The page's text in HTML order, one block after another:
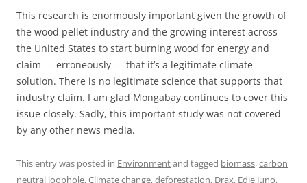
This research is enormously important given the growth of
the wood pellet industry and the growing interest across
the United States to start burning wood for energy and
claim — erroneously — that it’s a legitimate climate
solution. There is no legitimate science that supports that
industry claim. I am glad Mongabay continues to cover this
issue closely. Sadly, this important study was not covered
by any other news media.
This entry was posted in Environmentand tagged biomass,carbon
neutral loophole,Climate change,deforestation, Drax, Edie Juno,